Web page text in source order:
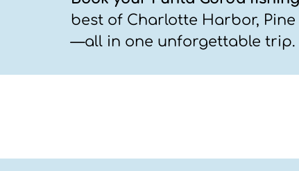
best of Charlotte Harbor,
—all in one unforgettable trip.